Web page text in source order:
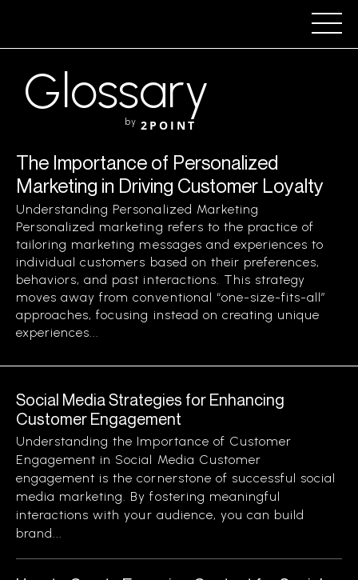
Glossary
by 2POINT
The Importance of Personalized
Marketing in Driving Customer Loyalty
Understanding Personalized Marketing
Personalized marketing refers to the practice of
tailoring marketing messages and experiences to
individual customers based on their preferences,
behaviors, and past interactions. This strategy
moves away from conventional “one-size-fits-all”
approaches, focusing instead on creating unique
experiences...
Social Media Strategies for Enhancing
Customer Engagement
Understanding the Importance of Customer
Engagement in Social Media Customer
engagement is the cornerstone of successful social
media marketing. By fostering meaningful
interactions with your audience, you can build
brand...